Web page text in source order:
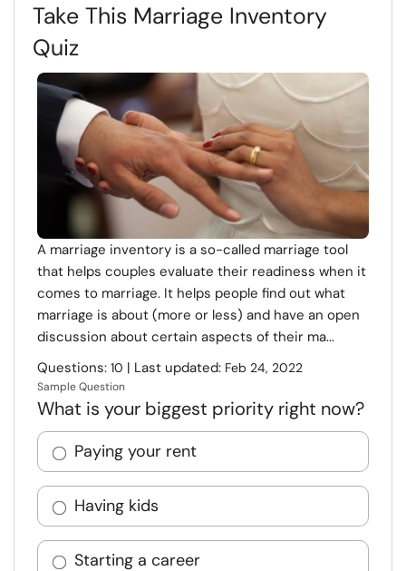
Take This Marriage Inventory
Quiz
A marriage inventory is a so-called marriage tool
that helps couples evaluate their readiness when it
comes to marriage. It helps people find out what
marriage is about (more or less) and have an open
discussion about certain aspects of their ma...
Questions: 10 | Last updated: Feb 24, 2022
Sample Question
What is your biggest priority right now?
Paying your rent
Having kids
Starting a career